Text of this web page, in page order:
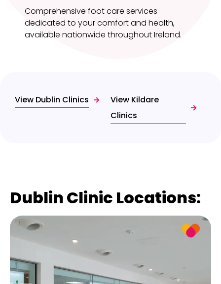
Comprehensive foot care services
dedicated to your comfort and health,
available nationwide throughout Ireland.
View Dublin Clinics
View Kildare
Clinics
Dublin Clinic Locations: